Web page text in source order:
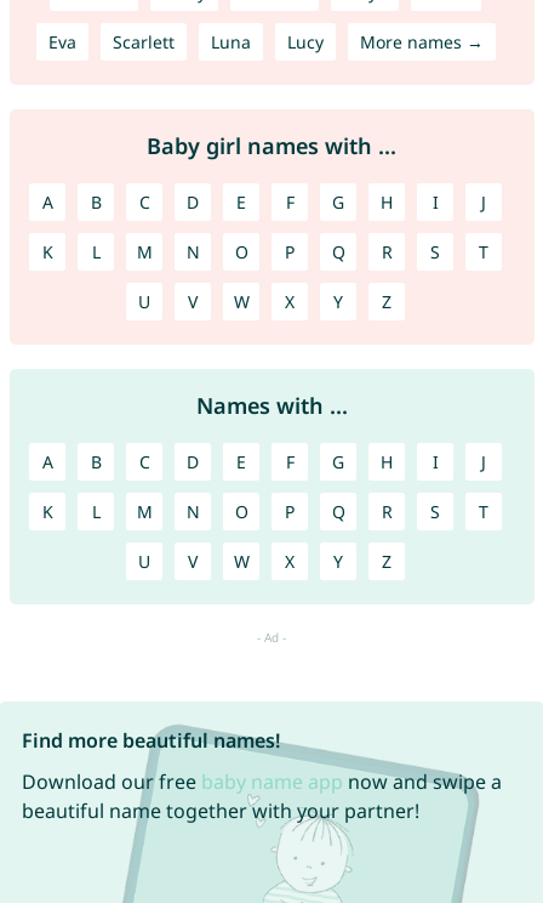
Eva Scarlett Luna Lucy More names →
Baby girl names with ...
A B C D E F G H I J
K L M N O P Q R S T
U V W X Y Z
Names with ...
A B C D E F G H I J
K L M N O P Q R S T
U V W X Y Z
Find more beautiful names!
Download our free baby name app now and swipe a
beautiful name together with your partner!